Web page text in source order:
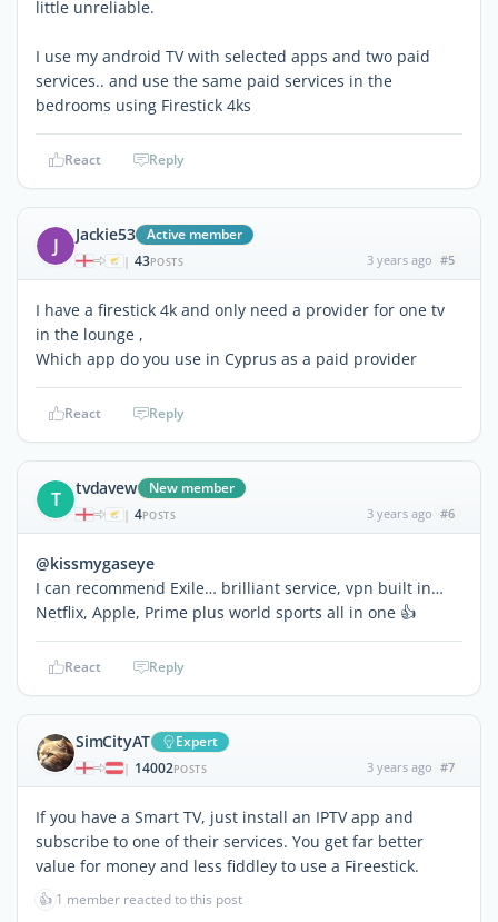
little unreliable.
I use my android TV with selected apps and two paid
services.. and use the same paid services in the
bedrooms using Firestick 4ks
React Reply
J Jackie53 Active member
| 43POSTS 3 years ago #5
I have a firestick 4k and only need a provider for one tv
in the lounge ,
Which app do you use in Cyprus as a paid provider
React Reply
T tvdavew New member
| 4POSTS 3 years ago #6
@kissmygaseye
I can recommend Exile… brilliant service, vpn built in…
Netflix, Apple, Prime plus world sports all in one 👍
React Reply
SimCityAT Expert
| 14002POSTS 3 years ago #7
If you have a Smart TV, just install an IPTV app and
subscribe to one of their services. You get far better
value for money and less fiddley to use a Fireestick.
👍 1 member reacted to this post